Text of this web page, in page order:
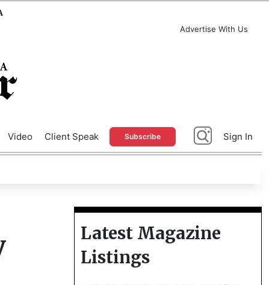
Advertise With Us
Video Client Speak Subscribe Sign In
Latest Magazine
Listings